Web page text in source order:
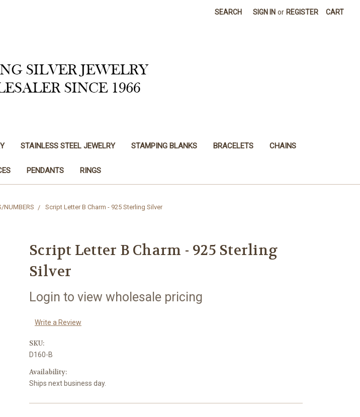
SEARCH SIGN IN or REGISTER CART
STAINLESS STEEL JEWELRY STAMPING BLANKS BRACELETS CHAINS
PENDANTS RINGS
NUMBERS Script Letter B Charm - 925 Sterling Silver
Script Letter B Charm - 925 Sterling
Silver
Login to view wholesale pricing
Write a Review
SKU:
D160-B
Availability:
Ships next business day.